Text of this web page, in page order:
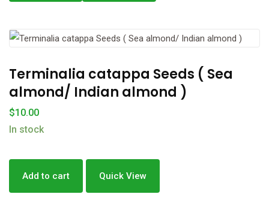
Terminalia catappa Seeds ( Sea
almond/ Indian almond )
$10.00
In stock
Add to cart Quick View